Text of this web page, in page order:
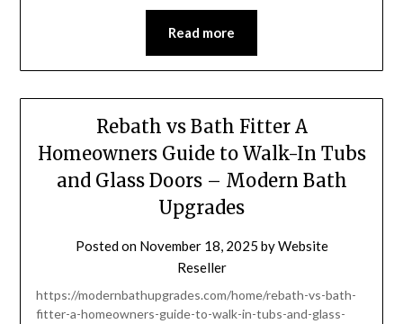
Read more
Rebath vs Bath Fitter A
Homeowners Guide to Walk-In Tubs
and Glass Doors – Modern Bath
Upgrades
Posted on November 18, 2025 byWebsite
Reseller
https://modernbathupgrades.com/home/rebath-vs-bath-
fitter-a-homeowners-guide-to-walk-in-tubs-and-glass-